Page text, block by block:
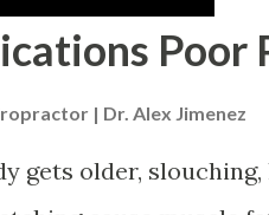
Poor
| Dr. Alex Jimenez
gets older,